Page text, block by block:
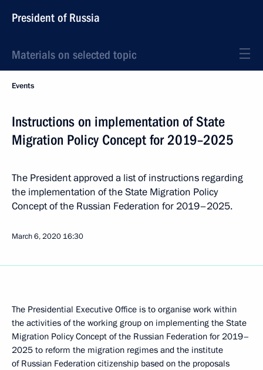
President of Russia
Materials on selected topic
Events
Instructions on implementation of State
Migration Policy Concept for 2019–2025
The President approved a list of instructions regarding
the implementation of the State Migration Policy
Concept of the Russian Federation for 2019–2025.
March 6, 2020 16:30
The Presidential Executive Office is to organise work within
the activities of the working group on implementing the State
Migration Policy Concept of the Russian Federation for 2019–
2025 to reform the migration regimes and the institute
of Russian Federation citizenship based on the proposals